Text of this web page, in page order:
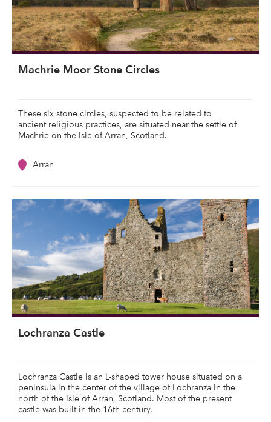
Machrie Moor Stone Circles
These six stone circles, suspected to be related to
ancient religious practices, are situated near the settle of
Machrie on the Isle of Arran, Scotland.
Arran
Lochranza Castle
Lochranza Castle is an L-shaped tower house situated on a
peninsula in the center of the village of Lochranza in the
north of the Isle of Arran, Scotland. Most of the present
castle was built in the 16th century.